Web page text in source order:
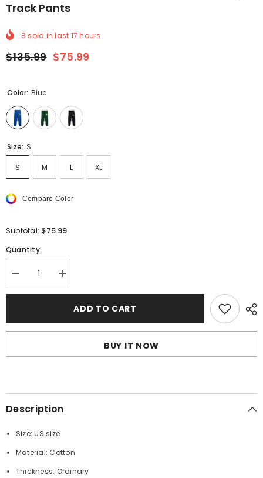
Track Pants
8 sold in last 17 hours
$135.99 $75.99
Color: Blue
Size: S
S M L XL
Compare Color
Subtotal: $75.99
Quantity:
Decrease
quantity
for
embroidered
pants
Increase
quantity
for
color-
embroidered
pants
ADD TO CART
BUY IT NOW
Description
Size: US size
Material: Cotton
Thickness: Ordinary